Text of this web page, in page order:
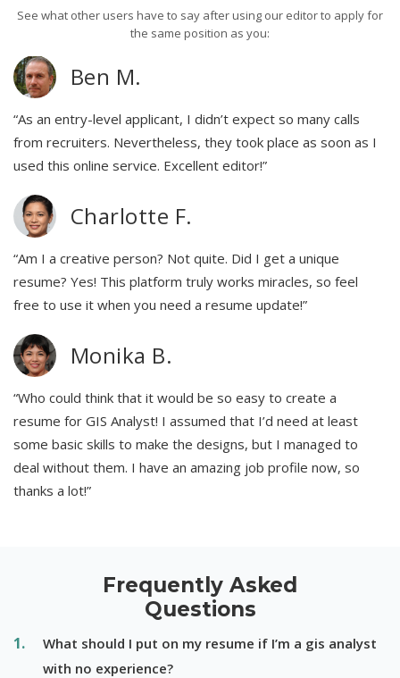
See what other users have to say after using our editor to apply for
the same position as you:
Ben M.
“As an entry-level applicant, I didn’t expect so many calls
from recruiters. Nevertheless, they took place as soon as I
used this online service. Excellent editor!”
Charlotte F.
“Am I a creative person? Not quite. Did I get a unique
resume? Yes! This platform truly works miracles, so feel
free to use it when you need a resume update!”
Monika B.
“Who could think that it would be so easy to create a
resume for GIS Analyst! I assumed that I’d need at least
some basic skills to make the designs, but I managed to
deal without them. I have an amazing job profile now, so
thanks a lot!”
Frequently Asked
Questions
What should I put on my resume if I’m a gis analyst
with no experience?